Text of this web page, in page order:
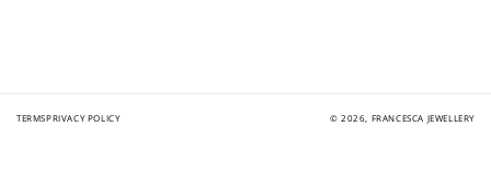
TERMSPRIVACY POLICY © 2026, FRANCESCA JEWELLERY